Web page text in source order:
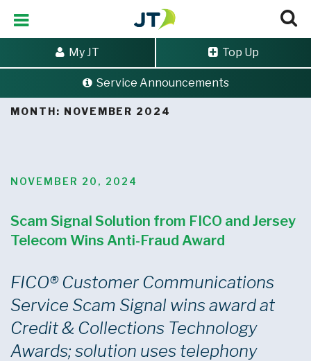
My JT Top Up
Service Announcements
Archives for November 2024
MONTH: NOVEMBER 2024
POSTED
NOVEMBER 20, 2024
Scam Signal Solution from FICO and Jersey
Telecom Wins Anti-Fraud Award
FICO®Customer Communications
Service Scam Signal wins award at
Credit & Collections Technology
Awards; solution uses telephony